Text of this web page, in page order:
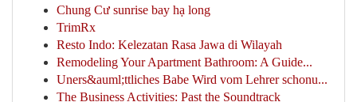
Chung Cư sunrise bay hạ long
TrimRx
Resto Indo: Kelezatan Rasa Jawa di Wilayah
Remodeling Your Apartment Bathroom: A Guide...
Uners&auml;ttliches Babe Wird vom Lehrer schonu...
The Business Activities: Past the Soundtrack